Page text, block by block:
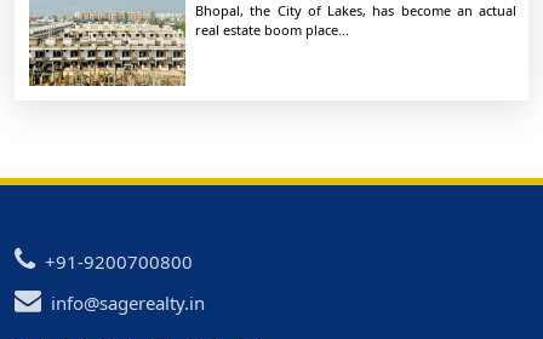
Bhopal, the City of Lakes, has become an actual
real estate boom place...
+91-9200700800
info@sagerealty.in